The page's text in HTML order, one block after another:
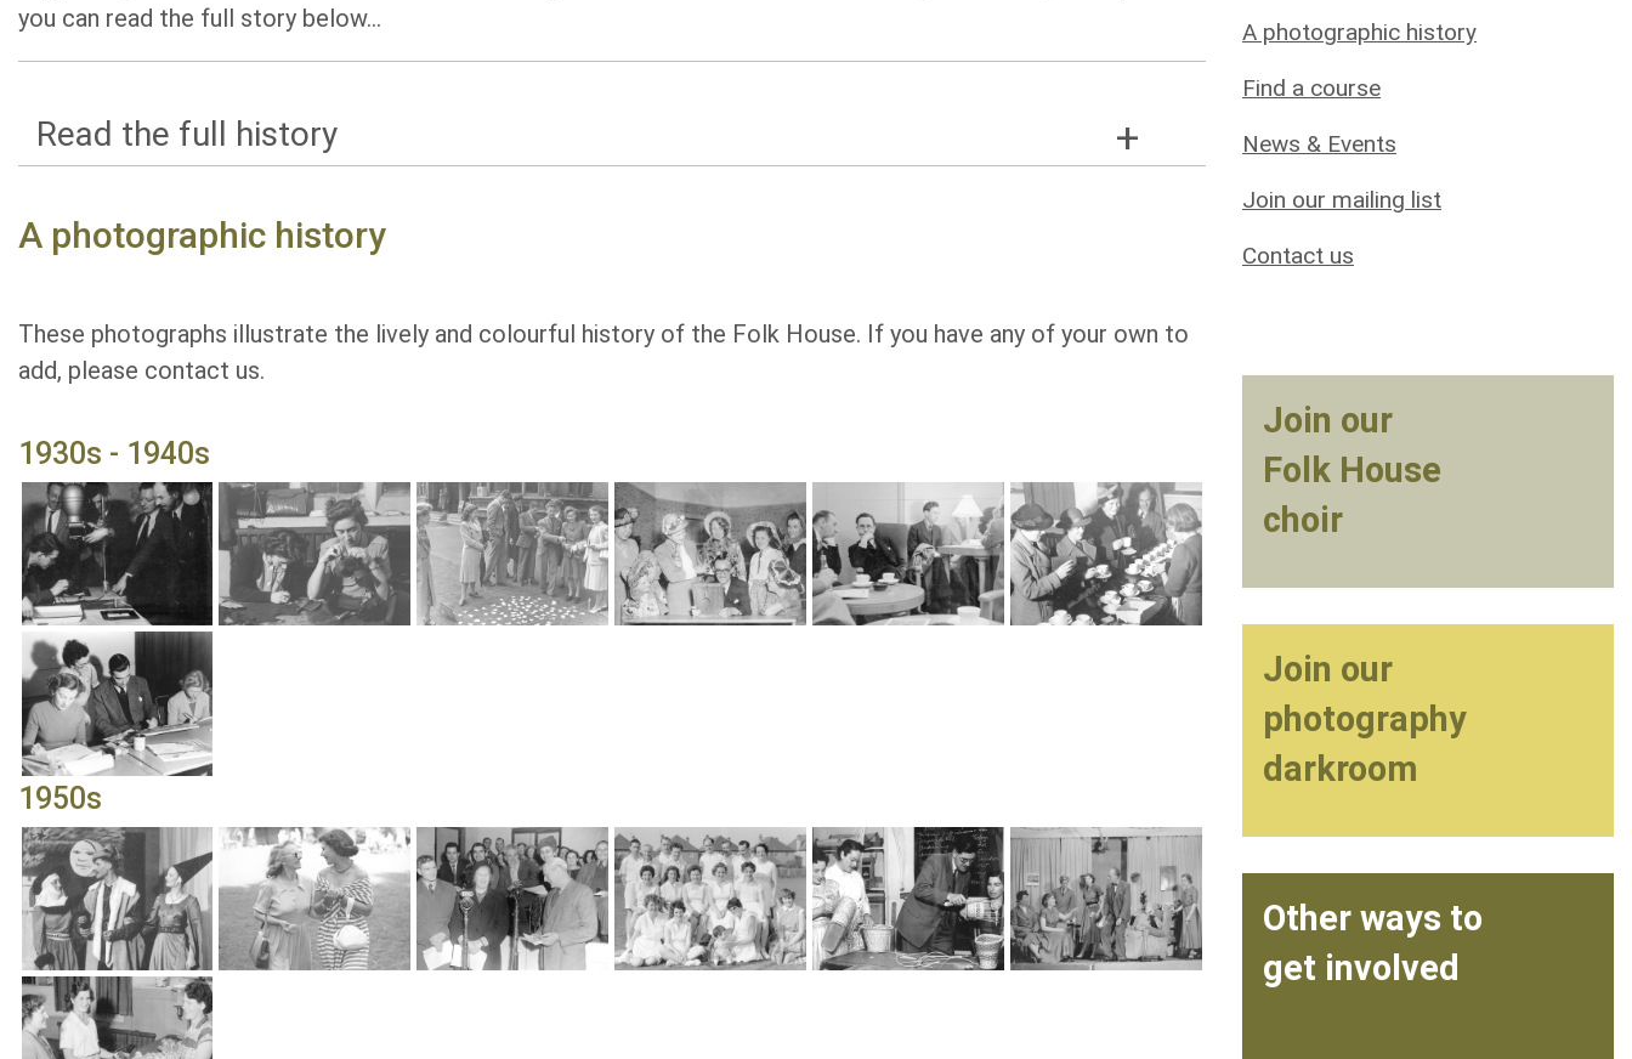
you can read the full story below...
Read the full history
A photographic history
These photographs illustrate the lively and colourful history of the Folk House. If you have any of your own to
add, please contact us.
1930s - 1940s
1950s
A photographic history
Find a course
News & Events
Join our mailing list
Contact us
Join our
Folk House
choir
Join our
photography
darkroom
Other ways to
get involved